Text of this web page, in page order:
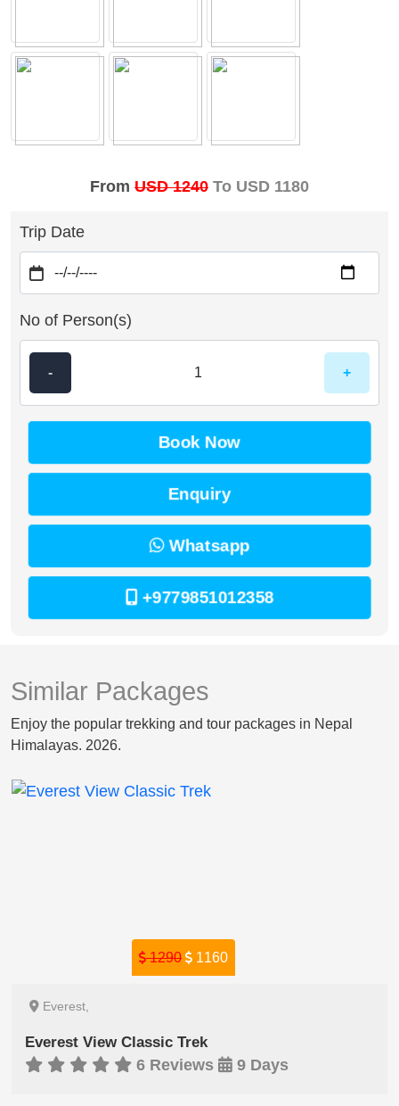
From USD 1240 To USD 1180
Trip Date
No of Person(s)
- +
Book Now
Enquiry
Whatsapp
+9779851012358
Similar Packages
Enjoy the popular trekking and tour packages in Nepal
Himalayas. 2026.
1290 1160
Everest,
Everest View Classic Trek
6 Reviews 9 Days